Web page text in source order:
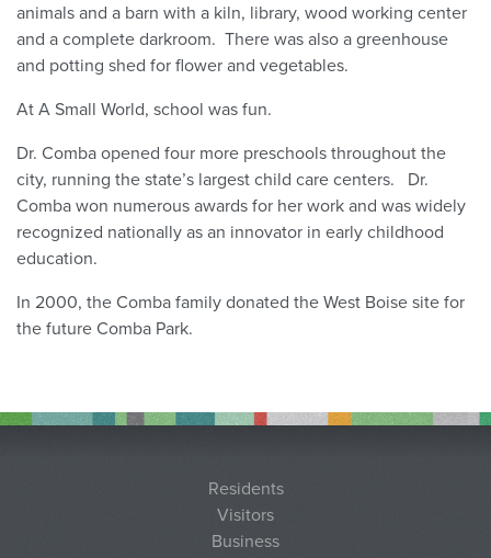
animals and a barn with a kiln, library, wood working center
and a complete darkroom. There was also a greenhouse
and potting shed for flower and vegetables.
At A Small World, school was fun.
Dr. Comba opened four more preschools throughout the
city, running the state’s largest child care centers. Dr.
Comba won numerous awards for her work and was widely
recognized nationally as an innovator in early childhood
education.
In 2000, the Comba family donated the West Boise site for
the future Comba Park.
Residents
Visitors
Business